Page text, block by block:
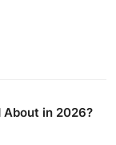
About in 2026?